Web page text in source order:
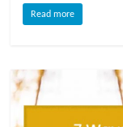
p
s
Read more